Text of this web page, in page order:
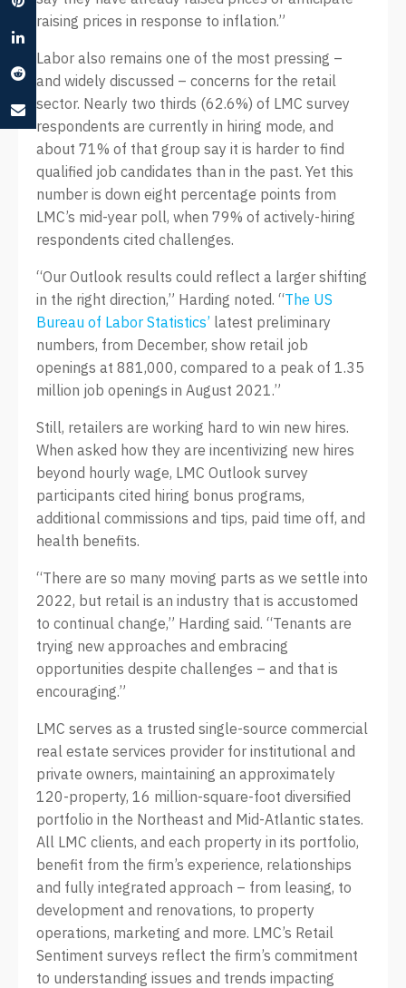
raising prices in response to inflation.”
Labor also remains one of the most pressing –
and widely discussed – concerns for the retail
sector. Nearly two thirds (62.6%) of LMC survey
respondents are currently in hiring mode, and
about 71% of that group say it is harder to find
qualified job candidates than in the past. Yet this
number is down eight percentage points from
LMC’s mid-year poll, when 79% of actively-hiring
respondents cited challenges.
“Our Outlook results could reflect a larger shifting
in the right direction,” Harding noted. “The US
Bureau of Labor Statistics’ latest preliminary
numbers, from December, show retail job
openings at 881,000, compared to a peak of 1.35
million job openings in August 2021.”
Still, retailers are working hard to win new hires.
When asked how they are incentivizing new hires
beyond hourly wage, LMC Outlook survey
participants cited hiring bonus programs,
additional commissions and tips, paid time off, and
health benefits.
“There are so many moving parts as we settle into
2022, but retail is an industry that is accustomed
to continual change,” Harding said. “Tenants are
trying new approaches and embracing
opportunities despite challenges – and that is
encouraging.”
LMC serves as a trusted single-source commercial
real estate services provider for institutional and
private owners, maintaining an approximately
120-property, 16 million-square-foot diversified
portfolio in the Northeast and Mid-Atlantic states.
All LMC clients, and each property in its portfolio,
benefit from the firm’s experience, relationships
and fully integrated approach – from leasing, to
development and renovations, to property
operations, marketing and more. LMC’s Retail
Sentiment surveys reflect the firm’s commitment
to understanding issues and trends impacting